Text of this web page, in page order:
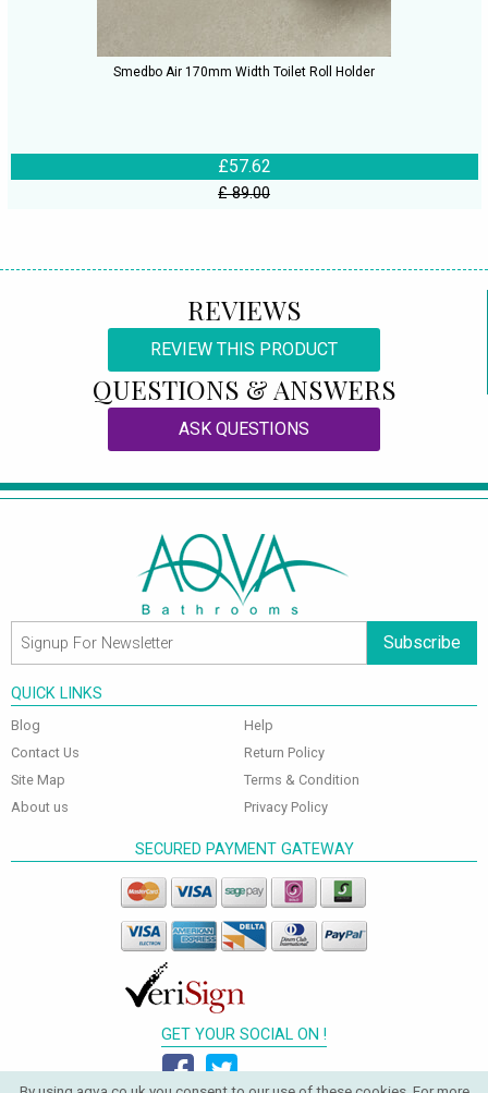
Smedbo Air 170mm Width Toilet Roll Holder
£57.62
£ 89.00
REVIEWS
REVIEW THIS PRODUCT
QUESTIONS & ANSWERS
ASK QUESTIONS
Subscribe
QUICK LINKS
Blog
Contact Us
Site Map
About us
Help
Return Policy
Terms & Condition
Privacy Policy
SECURED PAYMENT GATEWAY
GET YOUR SOCIAL ON !